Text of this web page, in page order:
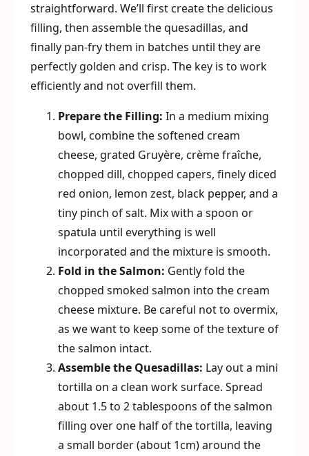
straightforward. We’ll first create the delicious
filling, then assemble the quesadillas, and
finally pan-fry them in batches until they are
perfectly golden and crisp. The key is to work
efficiently and not overfill them.
Prepare the Filling: In a medium mixing
bowl, combine the softened cream
cheese, grated Gruyère, crème fraîche,
chopped dill, chopped capers, finely diced
red onion, lemon zest, black pepper, and a
tiny pinch of salt. Mix with a spoon or
spatula until everything is well
incorporated and the mixture is smooth.
Fold in the Salmon: Gently fold the
chopped smoked salmon into the cream
cheese mixture. Be careful not to overmix,
as we want to keep some of the texture of
the salmon intact.
Assemble the Quesadillas: Lay out a mini
tortilla on a clean work surface. Spread
about 1.5 to 2 tablespoons of the salmon
filling over one half of the tortilla, leaving
a small border (about 1cm) around the